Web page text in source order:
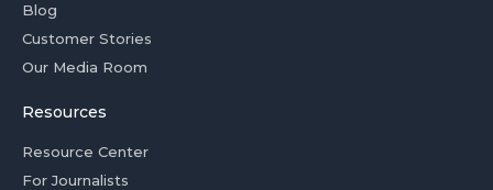
Blog
Customer Stories
Our Media Room
Resources
Resource Center
For Journalists